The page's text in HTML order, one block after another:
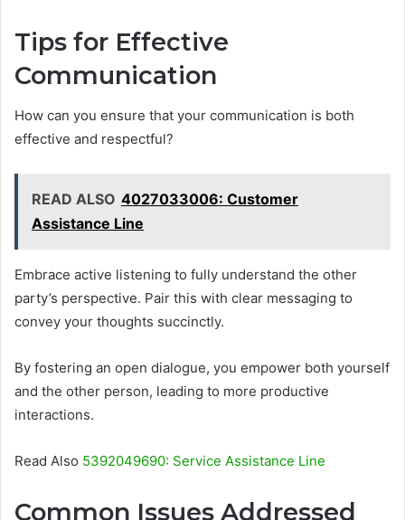
Tips for Effective
Communication
How can you ensure that your communication is both
effective and respectful?
READ ALSO 4027033006: Customer
Assistance Line
Embrace active listening to fully understand the other
party’s perspective. Pair this with clear messaging to
convey your thoughts succinctly.
By fostering an open dialogue, you empower both yourself
and the other person, leading to more productive
interactions.
Read Also 5392049690: Service Assistance Line
Common Issues Addressed